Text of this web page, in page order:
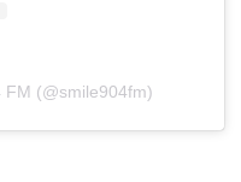
FM (@smile904fm)